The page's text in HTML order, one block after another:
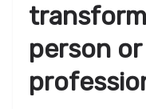
person or